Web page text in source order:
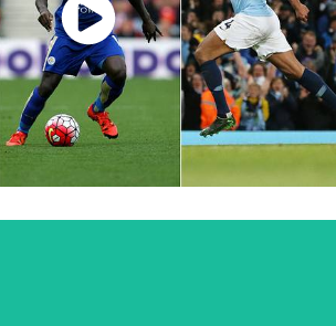
Watch Now